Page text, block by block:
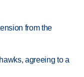
from the
agreeing to a